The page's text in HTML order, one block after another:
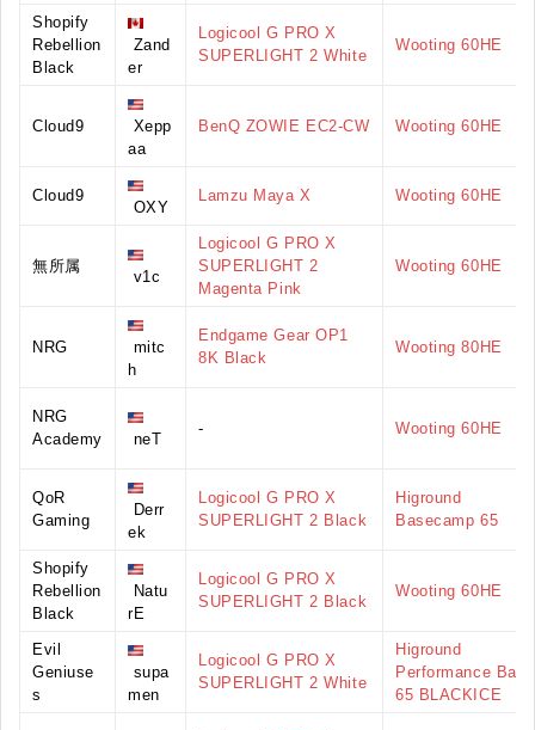
Shopify
Rebellion
Black
Zand
er
Logicool G PRO X
SUPERLIGHT 2 White
Wooting 60HE
Cloud9
Xepp
aa
BenQ ZOWIE EC2-CW Wooting 60HE
Cloud9
OXY
Lamzu Maya X Wooting 60HE
無所属
v1c
Logicool G PRO X
SUPERLIGHT 2
Magenta Pink
Wooting 60HE
NRG
mitc
h
Endgame Gear OP1
8K Black
Wooting 80HE
NRG
Academy
neT
- Wooting 60HE
QoR
Gaming
Derr
ek
Logicool G PRO X
SUPERLIGHT 2 Black
Higround
Basecamp 65
Shopify
Rebellion
Black
Natu
rE
Logicool G PRO X
SUPERLIGHT 2 Black
Wooting 60HE
Evil
Geniuse
s
supa
men
Logicool G PRO X
SUPERLIGHT 2 White
Higround
Performance Base
65 BLACKICE